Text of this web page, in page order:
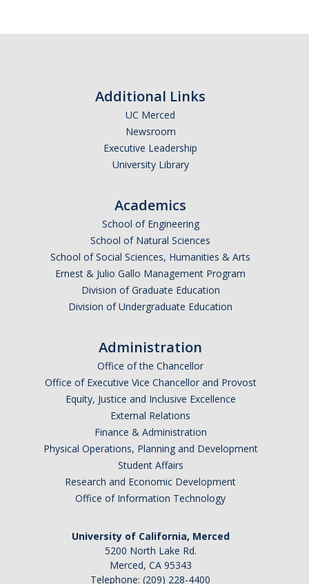
Additional Links
UC Merced
Newsroom
Executive Leadership
University Library
Academics
School of Engineering
School of Natural Sciences
School of Social Sciences, Humanities & Arts
Ernest & Julio Gallo Management Program
Division of Graduate Education
Division of Undergraduate Education
Administration
Office of the Chancellor
Office of Executive Vice Chancellor and Provost
Equity, Justice and Inclusive Excellence
External Relations
Finance & Administration
Physical Operations, Planning and Development
Student Affairs
Research and Economic Development
Office of Information Technology
University of California, Merced
5200 North Lake Rd.
Merced, CA 95343
Telephone: (209) 228-4400